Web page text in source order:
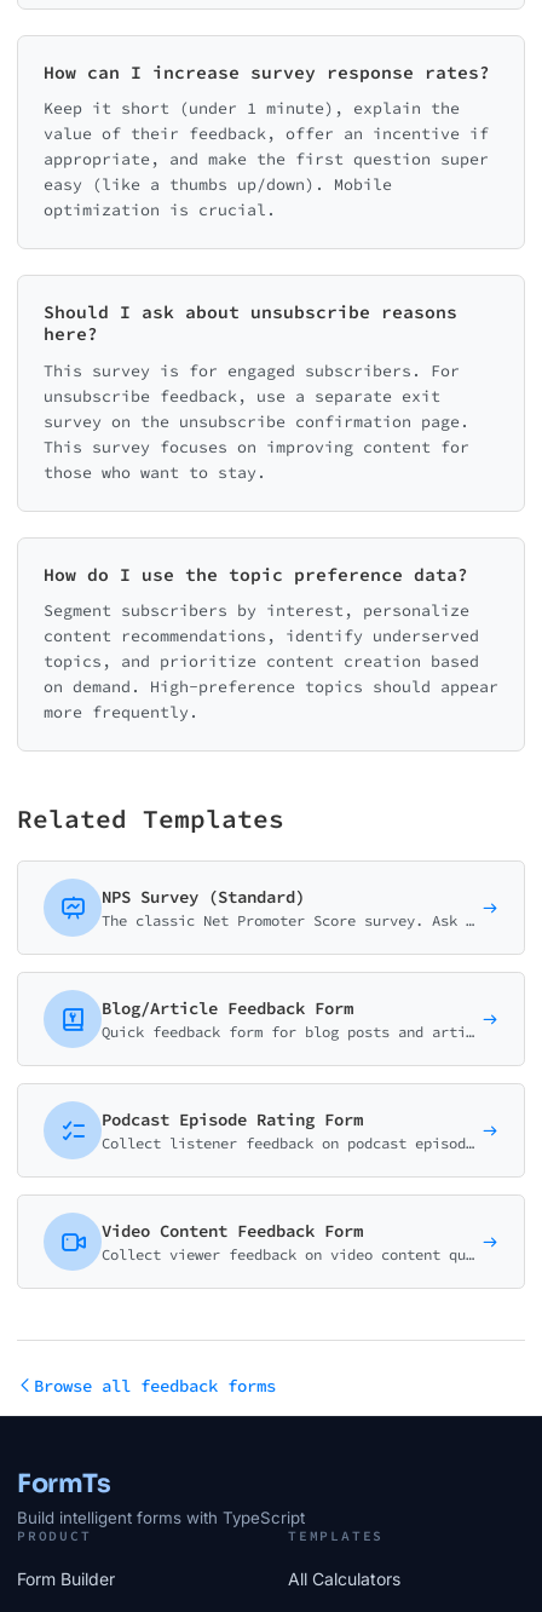
How can I increase survey response rates?
Keep it short (under 1 minute), explain the
value of their feedback, offer an incentive if
appropriate, and make the first question super
easy (like a thumbs up/down). Mobile
optimization is crucial.
Should I ask about unsubscribe reasons
here?
This survey is for engaged subscribers. For
unsubscribe feedback, use a separate exit
survey on the unsubscribe confirmation page.
This survey focuses on improving content for
those who want to stay.
How do I use the topic preference data?
Segment subscribers by interest, personalize
content recommendations, identify underserved
topics, and prioritize content creation based
on demand. High-preference topics should appear
more frequently.
Related Templates
NPS Survey (Standard)
The classic Net Promoter Score survey. Ask customers how likely they are to recommend your business on a 0-10 scale with follow-up question.
Blog/Article Feedback Form
Quick feedback form for blog posts and articles. Collect thumb ratings, helpfulness scores, and reader suggestions to improve your content strategy.
Podcast Episode Rating Form
Collect listener feedback on podcast episodes. Rate content quality, host performance, audio quality, and identify favorite topics.
Video Content Feedback Form
Collect viewer feedback on video content quality, engagement, and topic preferences. Perfect for YouTubers and content creators.
Browse all feedback forms
FormTs
Build intelligent forms with TypeScript
PRODUCT
Form Builder
TEMPLATES
All Calculators